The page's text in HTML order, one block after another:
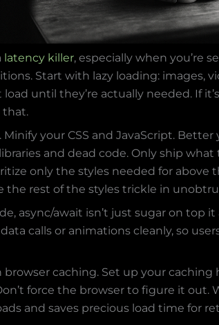
latency killer, especially when you’re
Start with lazy loading: images,
until they’re actually needed. If
that.
your CSS and JavaScript.
and dead code. Only ship what
only the styles needed for above
the rest of the styles trickle in
async/await isn’t just sugar on top
calls or animations cleanly, so
browser caching. Set up your
force the browser to figure it out.
and saves precious load time for